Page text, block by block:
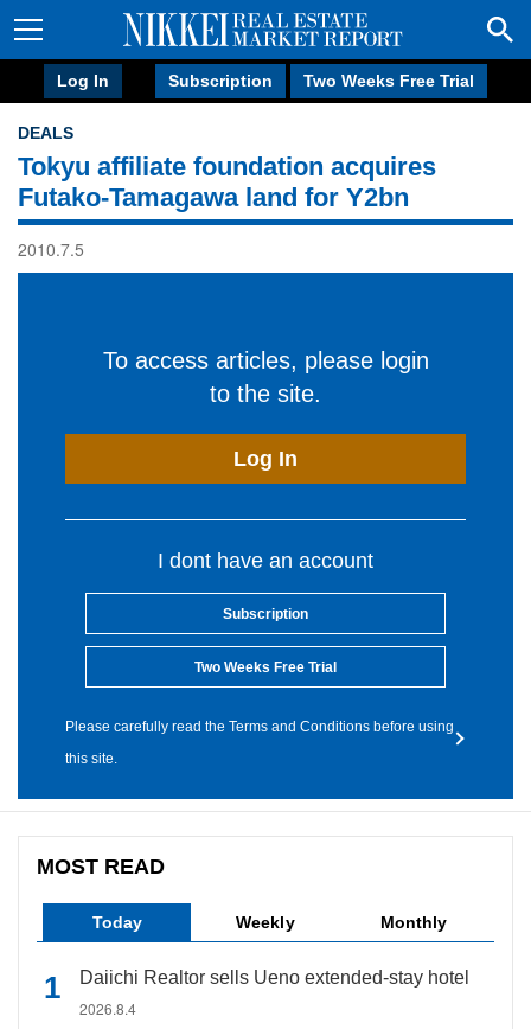
Log In Subscription Two Weeks Free Trial
DEALS
Tokyu affiliate foundation acquires
Futako-Tamagawa land for Y2bn
2010.7.5
To access articles, please login
to the site.
Log In
I dont have an account
Subscription
Two Weeks Free Trial
Please carefully read the Terms and Conditions before using
this site.
MOST READ
Today Weekly Monthly
Daiichi Realtor sells Ueno extended-stay hotel
2026.8.4